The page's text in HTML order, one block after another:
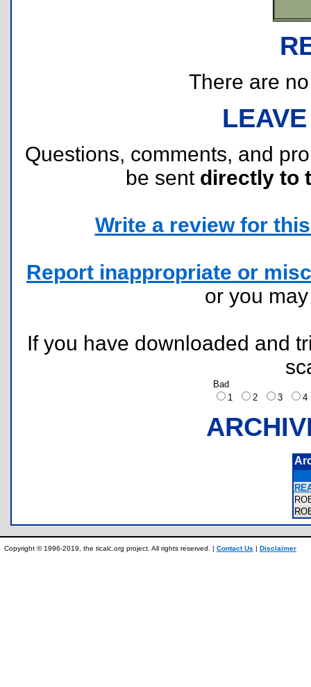
There are
Questions, comments, and
be sent directly to
Write a review for
Report inappropriate or
or you
If you have downloaded and
Bad
1
2 3
Copyright © 1996-2019, the ticalc.org project. All rights reserved. | Contact Us | Disclaimer